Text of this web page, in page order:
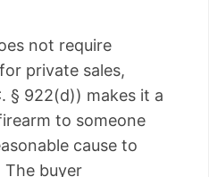
not require
private sales,
§ 922(d)) makes it a
to someone
cause to
The buyer